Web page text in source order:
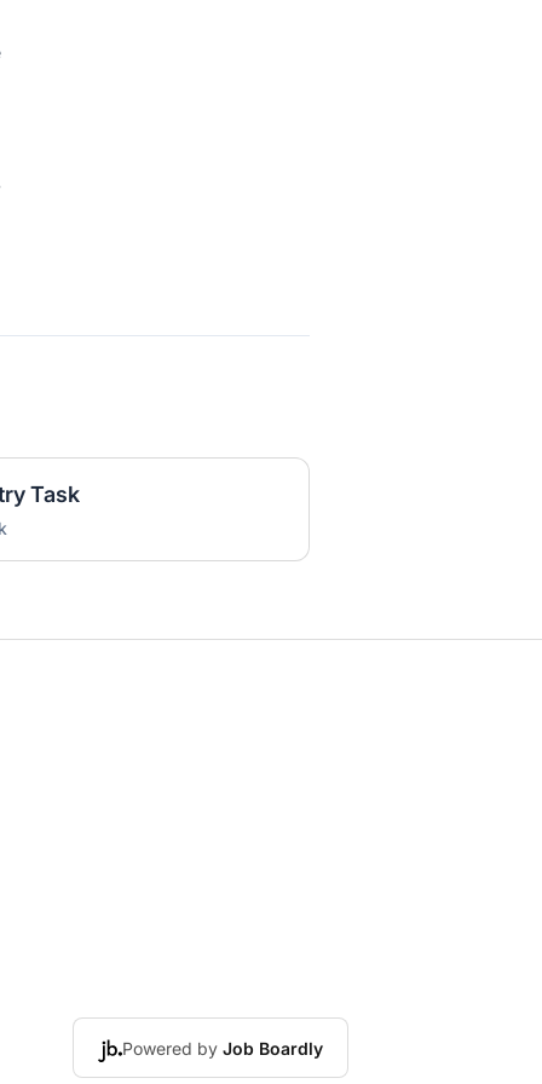
Task
Powered by Job Boardly